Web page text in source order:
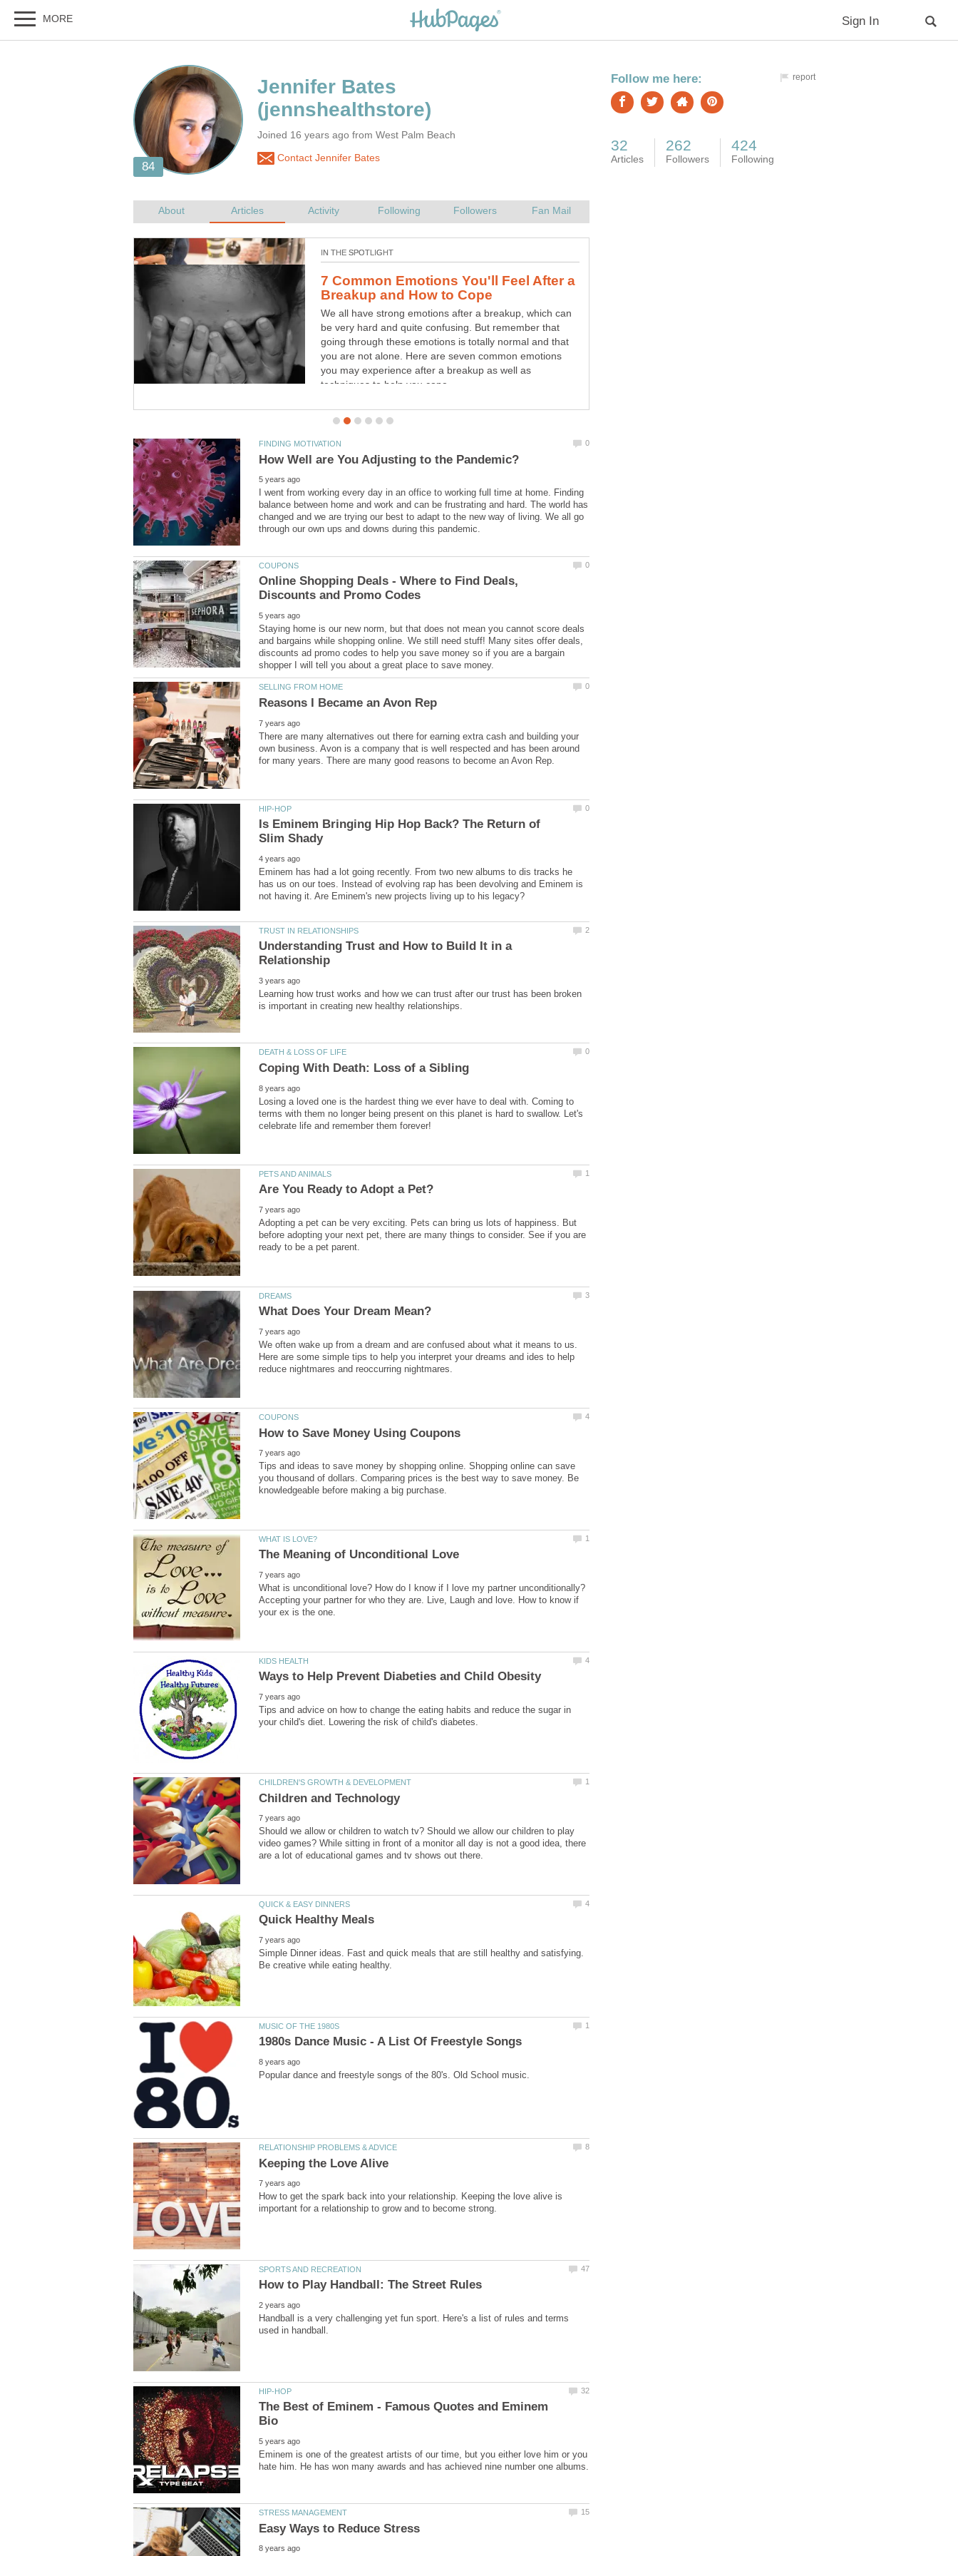
Joined 16 years ago from West Palm Beach
Contact Jennifer Bates
There are many alternatives out there for earning extra
cash and building your own business. Avon is a company
that is well respected and has been around for many
years. There are many good reasons to become an Avon
Rep.
I went from working every day in an office to working full time at home. Finding
balance between home and work and can be frustrating and hard. The world has
changed and we are trying our best to adapt to the new way of living. We all go
Online Shopping Deals - Where to Find Deals,
Staying home is our new norm, but that does not mean you cannot score deals
and bargains while shopping online. We still need stuff! Many sites offer deals,
discounts ad promo codes to help you save money so if you are a bargain
There are many alternatives out there for earning extra cash and building your
own business. Avon is a company that is well respected and has been around
Is Eminem Bringing Hip Hop Back? The Return of
Eminem has had a lot going recently. From two new albums to dis tracks he
has us on our toes. Instead of evolving rap has been devolving and Eminem is
Understanding Trust and How to Build It in a
Learning how trust works and how we can trust after our trust has been broken
Losing a loved one is the hardest thing we ever have to deal with. Coming to
terms with them no longer being present on this planet is hard to swallow. Let's
Adopting a pet can be very exciting. Pets can bring us lots of happiness. But
before adopting your next pet, there are many things to consider. See if you are
We often wake up from a dream and are confused about what it means to us.
Here are some simple tips to help you interpret your dreams and ides to help
Tips and ideas to save money by shopping online. Shopping online can save
you thousand of dollars. Comparing prices is the best way to save money. Be
What is unconditional love? How do I know if I love my partner unconditionally?
Accepting your partner for who they are. Live, Laugh and love. How to know if
Tips and advice on how to change the eating habits and reduce the sugar in
Should we allow or children to watch tv? Should we allow our children to play
video games? While sitting in front of a monitor all day is not a good idea, there
Simple Dinner ideas. Fast and quick meals that are still healthy and satisfying.
How to get the spark back into your relationship. Keeping the love alive is
Handball is a very challenging yet fun sport. Here's a list of rules and terms
The Best of Eminem - Famous Quotes and Eminem
Eminem is one of the greatest artists of our time, but you either love him or you